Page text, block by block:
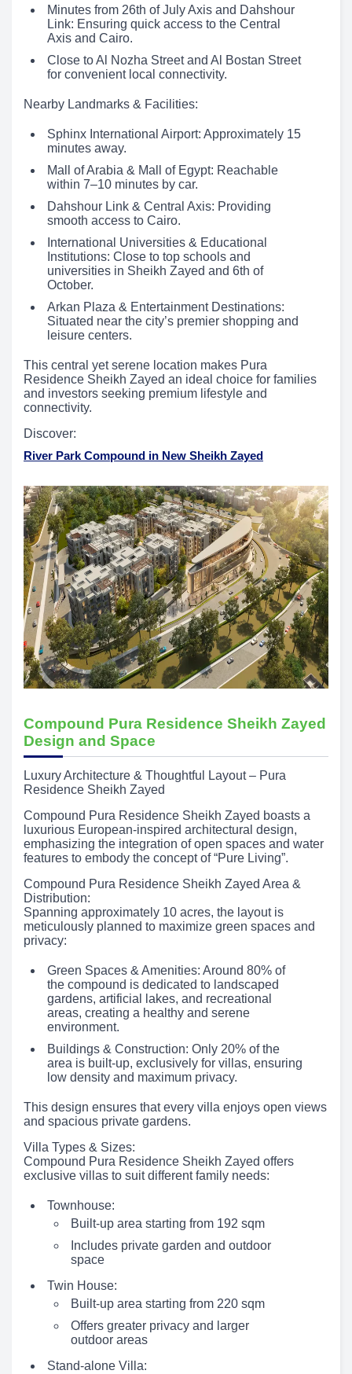
Minutes from 26th of July Axis and Dahshour
Link: Ensuring quick access to the Central
Axis and Cairo.
Close to Al Nozha Street and Al Bostan Street
for convenient local connectivity.
Nearby Landmarks & Facilities:
Sphinx International Airport: Approximately 15
minutes away.
Mall of Arabia & Mall of Egypt: Reachable
within 7–10 minutes by car.
Dahshour Link & Central Axis: Providing
smooth access to Cairo.
International Universities & Educational
Institutions: Close to top schools and
universities in Sheikh Zayed and 6th of
October.
Arkan Plaza & Entertainment Destinations:
Situated near the city’s premier shopping and
leisure centers.
This central yet serene location makes Pura
Residence Sheikh Zayed an ideal choice for families
and investors seeking premium lifestyle and
connectivity.
Discover:
River Park Compound in New Sheikh Zayed
Compound Pura Residence Sheikh Zayed
Design and Space
Luxury Architecture & Thoughtful Layout – Pura
Residence Sheikh Zayed
Compound Pura Residence Sheikh Zayed boasts a
luxurious European-inspired architectural design,
emphasizing the integration of open spaces and water
features to embody the concept of “Pure Living”.
Compound Pura Residence Sheikh Zayed Area &
Distribution:
Spanning approximately 10 acres, the layout is
meticulously planned to maximize green spaces and
privacy:
Green Spaces & Amenities: Around 80% of
the compound is dedicated to landscaped
gardens, artificial lakes, and recreational
areas, creating a healthy and serene
environment.
Buildings & Construction: Only 20% of the
area is built-up, exclusively for villas, ensuring
low density and maximum privacy.
This design ensures that every villa enjoys open views
and spacious private gardens.
Villa Types & Sizes:
Compound Pura Residence Sheikh Zayed offers
exclusive villas to suit different family needs:
Townhouse:
Built-up area starting from 192 sqm
Includes private garden and outdoor
space
Twin House:
Built-up area starting from 220 sqm
Offers greater privacy and larger
outdoor areas
Stand-alone Villa: